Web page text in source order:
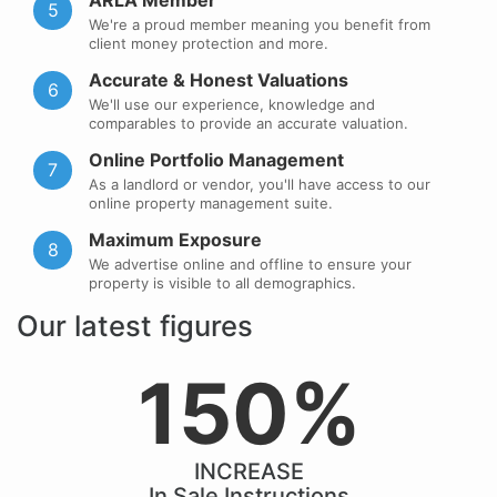
5
We're a proud member meaning you benefit from
client money protection and more.
6 Accurate & Honest Valuations
We'll use our experience, knowledge and
comparables to provide an accurate valuation.
7 Online Portfolio Management
As a landlord or vendor, you'll have access to our
online property management suite.
8 Maximum Exposure
We advertise online and offline to ensure your
property is visible to all demographics.
Our latest figures
150%
INCREASE